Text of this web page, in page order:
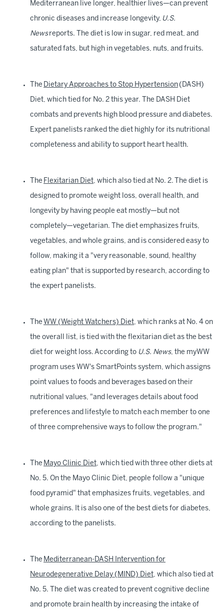
Mediterranean live longer, healthier lives—can prevent
chronic diseases and increase longevity, U.S.
Newsreports. The diet is low in sugar, red meat, and
saturated fats, but high in vegetables, nuts, and fruits.
The Dietary Approaches to Stop Hypertension(DASH)
Diet, which tied for No. 2 this year. The DASH Diet
combats and prevents high blood pressure and diabetes.
Expert panelists ranked the diet highly for its nutritional
completeness and ability to support heart health.
The Flexitarian Diet, which also tied at No. 2. The diet is
designed to promote weight loss, overall health, and
longevity by having people eat mostly—but not
completely—vegetarian. The diet emphasizes fruits,
vegetables, and whole grains, and is considered easy to
follow, making it a "very reasonable, sound, healthy
eating plan" that is supported by research, according to
the expert panelists.
The WW (Weight Watchers) Diet, which ranks at No. 4 on
the overall list, is tied with the flexitarian diet as the best
diet for weight loss. According to U.S. News, the myWW
program uses WW's SmartPoints system, which assigns
point values to foods and beverages based on their
nutritional values, "and leverages details about food
preferences and lifestyle to match each member to one
of three comprehensive ways to follow the program."
The Mayo Clinic Diet, which tied with three other diets at
No. 5. On the Mayo Clinic Diet, people follow a "unique
food pyramid" that emphasizes fruits, vegetables, and
whole grains. It is also one of the best diets for diabetes,
according to the panelists.
The Mediterranean-DASH Intervention for
Neurodegenerative Delay (MIND) Diet, which also tied at
No. 5. The diet was created to prevent cognitive decline
and promote brain health by increasing the intake of